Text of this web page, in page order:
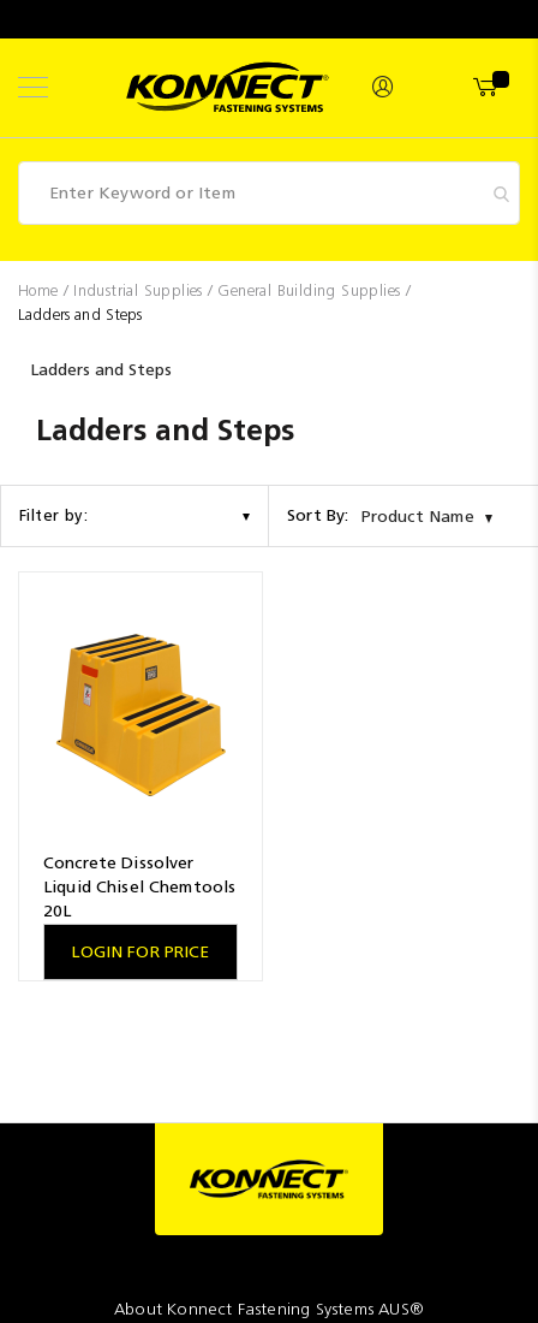
Fasteners
Promotions
Competitions
Home Industrial Supplies General Building Supplies
Ladders and Steps
Ladders and Steps
Ladders and Steps
Filter by: Sort By: Product Name
Concrete Dissolver
Liquid Chisel Chemtools
20L
LOGIN FOR PRICE
About Konnect Fastening Systems AUS®